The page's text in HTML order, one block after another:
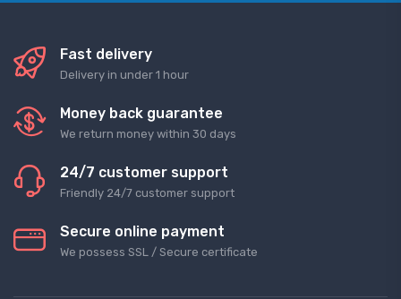
Fast delivery
Delivery in under 1 hour
Money back guarantee
We return money within 30 days
24/7 customer support
Friendly 24/7 customer support
Secure online payment
We possess SSL / Secure сertificate